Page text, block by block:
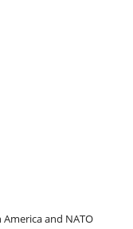
and NATO